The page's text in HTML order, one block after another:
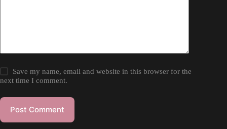
Save my name, email and website in this browser for the
next time I comment.
Post Comment